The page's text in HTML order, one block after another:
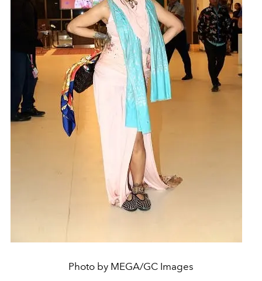
Photo by MEGA/GC Images